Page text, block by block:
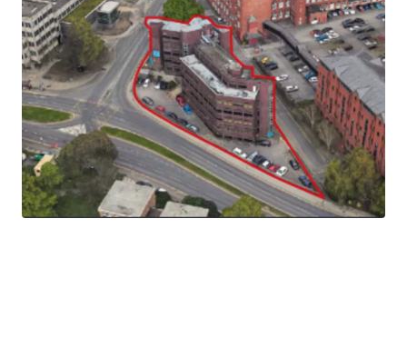
The site extends to 0.18 ha (0.45 acres) gross and the
topography of the site slopes downwards from the north
western corner to the south eastern corner.